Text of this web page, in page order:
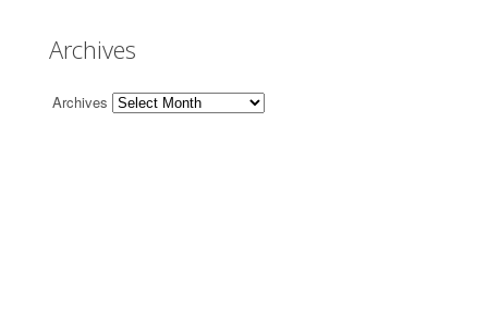
Archives
Archives